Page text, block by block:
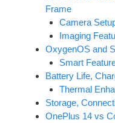
Frame
Camera
Imaging
OxygenOS and
Smart
Battery Life,
Thermal
Storage,
OnePlus 14 vs